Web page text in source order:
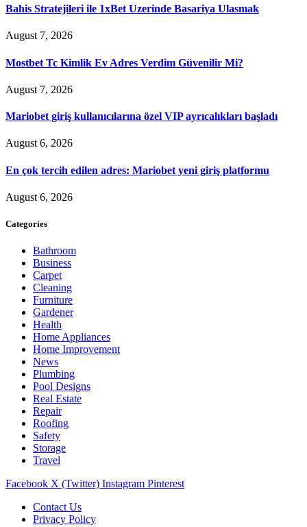
Bahis Stratejileri ile 1xBet Uzerinde Basariya Ulasmak
August 7, 2026
Mostbet Tc Kimlik Ev Adres Verdim Güvenilir Mi?
August 7, 2026
Mariobet giriş kullanıcılarına özel VIP ayrıcalıkları başladı
August 6, 2026
En çok tercih edilen adres: Mariobet yeni giriş platformu
August 6, 2026
Categories
Bathroom
Business
Carpet
Cleaning
Furniture
Gardener
Health
Home Appliances
Home Improvement
News
Plumbing
Pool Designs
Real Estate
Repair
Roofing
Safety
Storage
Travel
Facebook X (Twitter) Instagram Pinterest
Contact Us
Privacy Policy